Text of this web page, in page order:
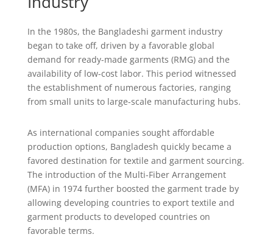
In the 1980s, the Bangladeshi garment industry
began to take off, driven by a favorable global
demand for ready-made garments (RMG) and the
availability of low-cost labor. This period witnessed
the establishment of numerous factories, ranging
from small units to large-scale manufacturing hubs.
As international companies sought affordable
production options, Bangladesh quickly became a
favored destination for textile and garment sourcing.
The introduction of the Multi-Fiber Arrangement
(MFA) in 1974 further boosted the garment trade by
allowing developing countries to export textile and
garment products to developed countries on
favorable terms.